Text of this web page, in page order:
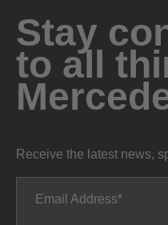
Stay
to all
Receive the latest news,
Email Address